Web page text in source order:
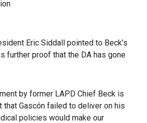
Eric Siddall pointed to Beck’s
further proof that the DA has gone
by former LAPD Chief Beck is
that Gascón failed to deliver on his
policies would make our